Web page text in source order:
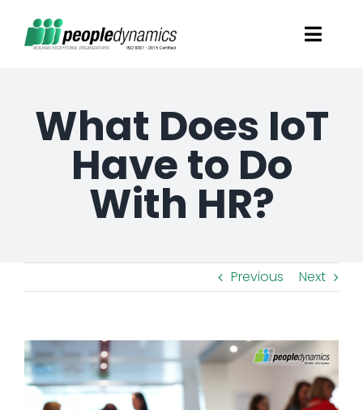
Talent Screening
Learning and Development
Resources
What Does IoT
Have to Do
With HR?
Previous Next
View
Larger